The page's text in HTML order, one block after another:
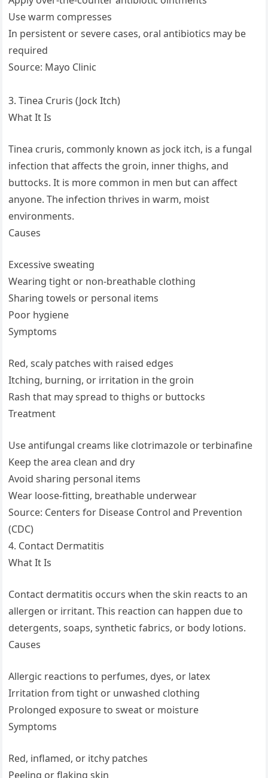
Use warm compresses
In persistent or severe cases, oral antibiotics may be
required
Source: Mayo Clinic
3. Tinea Cruris (Jock Itch)
What It Is
Tinea cruris, commonly known as jock itch, is a fungal
infection that affects the groin, inner thighs, and
buttocks. It is more common in men but can affect
anyone. The infection thrives in warm, moist
environments.
Causes
Excessive sweating
Wearing tight or non-breathable clothing
Sharing towels or personal items
Poor hygiene
Symptoms
Red, scaly patches with raised edges
Itching, burning, or irritation in the groin
Rash that may spread to thighs or buttocks
Treatment
Use antifungal creams like clotrimazole or terbinafine
Keep the area clean and dry
Avoid sharing personal items
Wear loose-fitting, breathable underwear
Source: Centers for Disease Control and Prevention
(CDC)
4. Contact Dermatitis
What It Is
Contact dermatitis occurs when the skin reacts to an
allergen or irritant. This reaction can happen due to
detergents, soaps, synthetic fabrics, or body lotions.
Causes
Allergic reactions to perfumes, dyes, or latex
Irritation from tight or unwashed clothing
Prolonged exposure to sweat or moisture
Symptoms
Red, inflamed, or itchy patches
Peeling or flaking skin